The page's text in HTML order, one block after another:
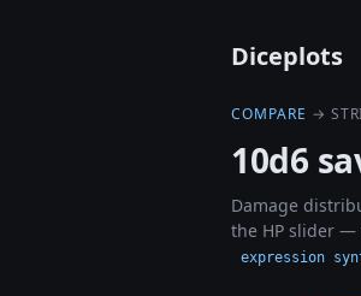
Diceplots
COMPARE →
10d6
Damage
the HP slider —
expression